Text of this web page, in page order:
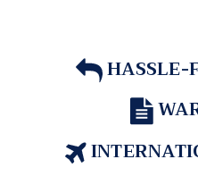
HASSLE-